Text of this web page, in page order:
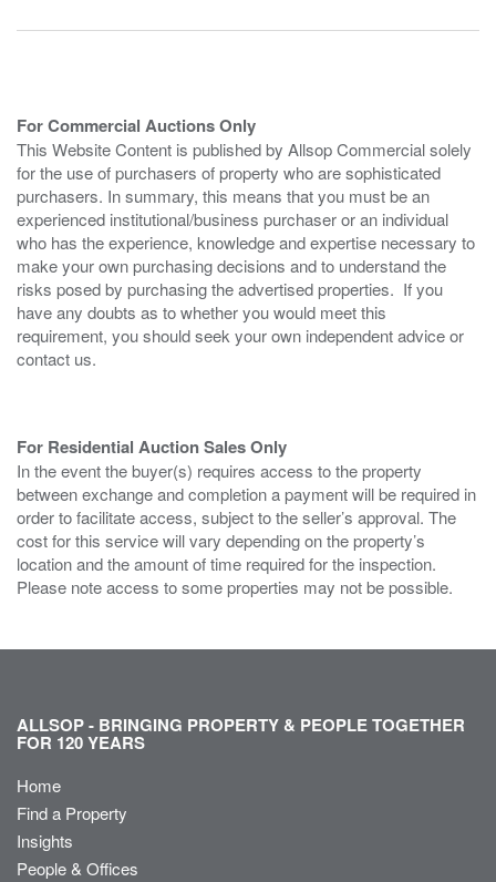
For Commercial Auctions Only
This Website Content is published by Allsop Commercial solely
for the use of purchasers of property who are sophisticated
purchasers. In summary, this means that you must be an
experienced institutional/business purchaser or an individual
who has the experience, knowledge and expertise necessary to
make your own purchasing decisions and to understand the
risks posed by purchasing the advertised properties. If you
have any doubts as to whether you would meet this
requirement, you should seek your own independent advice or
contact us.
For Residential Auction Sales Only
In the event the buyer(s) requires access to the property
between exchange and completion a payment will be required in
order to facilitate access, subject to the seller’s approval. The
cost for this service will vary depending on the property’s
location and the amount of time required for the inspection.
Please note access to some properties may not be possible.
ALLSOP - BRINGING PROPERTY & PEOPLE TOGETHER
FOR 120 YEARS
Home
Find a Property
Insights
People & Offices